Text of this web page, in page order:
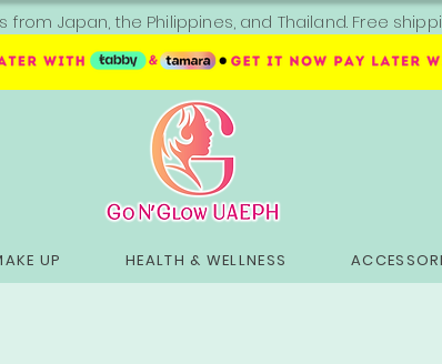
from Japan, the Philippines, and Thailand. Free
UP HEALTH & WELLNESS